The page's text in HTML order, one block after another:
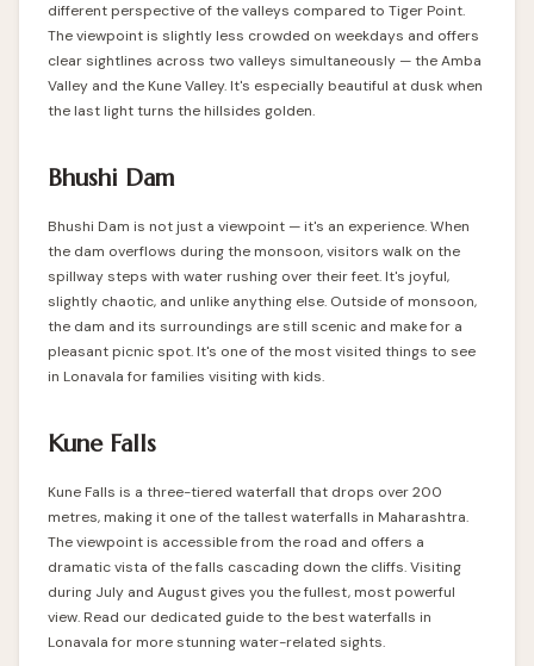
different perspective of the valleys compared to Tiger Point.
The viewpoint is slightly less crowded on weekdays and offers
clear sightlines across two valleys simultaneously — the Amba
Valley and the Kune Valley. It's especially beautiful at dusk when
the last light turns the hillsides golden.
Bhushi Dam
Bhushi Dam is not just a viewpoint — it's an experience. When
the dam overflows during the monsoon, visitors walk on the
spillway steps with water rushing over their feet. It's joyful,
slightly chaotic, and unlike anything else. Outside of monsoon,
the dam and its surroundings are still scenic and make for a
pleasant picnic spot. It's one of the most visited things to see
in Lonavala for families visiting with kids.
Kune Falls
Kune Falls is a three-tiered waterfall that drops over 200
metres, making it one of the tallest waterfalls in Maharashtra.
The viewpoint is accessible from the road and offers a
dramatic vista of the falls cascading down the cliffs. Visiting
during July and August gives you the fullest, most powerful
view. Read our dedicated guide to the best waterfalls in
Lonavala for more stunning water-related sights.